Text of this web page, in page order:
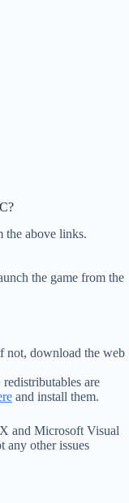
above links.
the game from the
not, download the web
are
and install them.
and Microsoft Visual
any other issues